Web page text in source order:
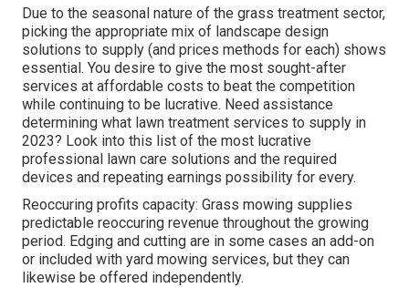
Due to the seasonal nature of the grass treatment sector,
picking the appropriate mix of landscape design
solutions to supply (and prices methods for each) shows
essential. You desire to give the most sought-after
services at affordable costs to beat the competition
while continuing to be lucrative. Need assistance
determining what lawn treatment services to supply in
2023? Look into this list of the most lucrative
professional lawn care solutions and the required
devices and repeating earnings possibility for every.
Reoccuring profits capacity: Grass mowing supplies
predictable reoccuring revenue throughout the growing
period. Edging and cutting are in some cases an add-on
or included with yard mowing services, but they can
likewise be offered independently.